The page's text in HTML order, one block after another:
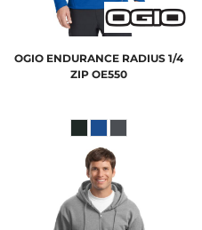
OGIO ENDURANCE RADIUS 1/4
ZIP OE550